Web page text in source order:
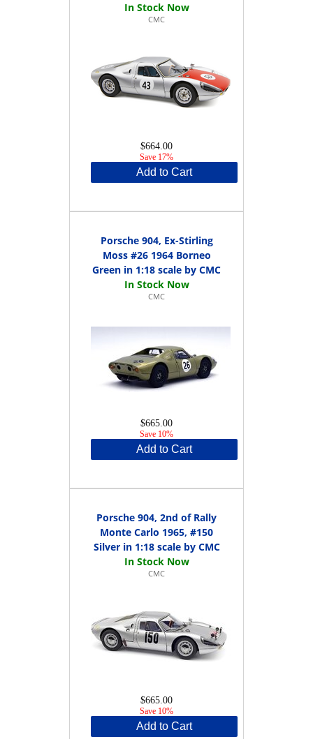
CMC
$664.00
Save 17%
Add to Cart
Porsche 904, Ex-Stirling
Moss #26 1964 Borneo
Green in 1:18 scale by CMC
CMC
$665.00
Save 10%
Add to Cart
Porsche 904, 2nd of Rally
Monte Carlo 1965, #150
Silver in 1:18 scale by CMC
CMC
$665.00
Save 10%
Add to Cart